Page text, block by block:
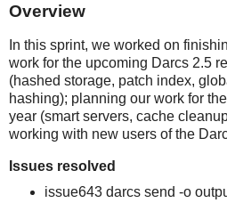
Overview
In this sprint, we worked on
work for the upcoming Darcs 2.5
(hashed storage, patch index,
hashing); planning our work for
year (smart servers, cache
working with new users of the
Issues resolved
issue643 darcs send -o